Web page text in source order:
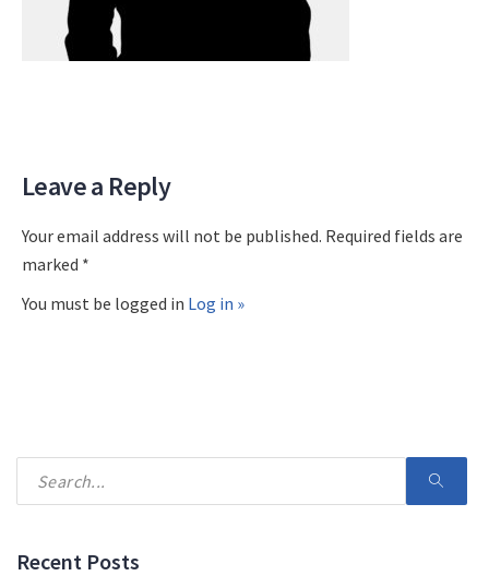
Leave a Reply
Your email address will not be published. Required fields are
marked *
You must be logged in Log in »
Recent Posts